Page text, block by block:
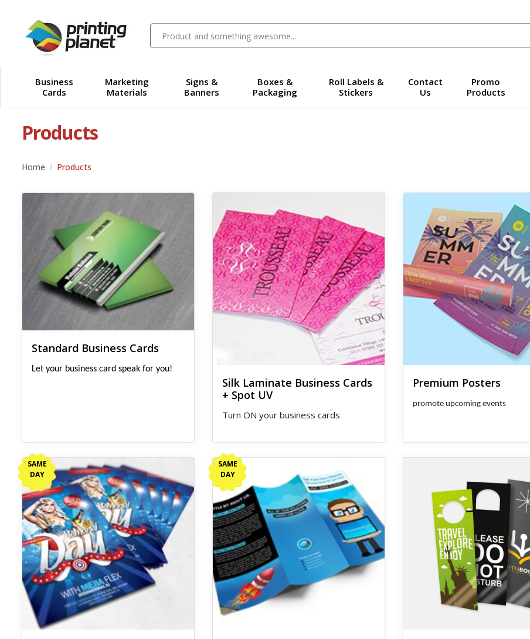
Business
Cards
Marketing
Materials
Signs &
Banners
Boxes &
Packaging
Roll Labels &
Stickers
Contact
Us
Promo
Products
Products
Home Products
Standard Business Cards
Let your business card speak for you!
Silk Laminate Business Cards
+ Spot UV
Turn ON your business cards
Premium Posters
promote upcoming events
SAME
DAY
View details Same Day Flyers
SAME
DAY
View details Same Day Brochures